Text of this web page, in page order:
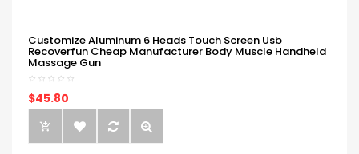
Customize Aluminum 6 Heads Touch Screen Usb
Recoverfun Cheap Manufacturer Body Muscle Handheld
Massage Gun
$45.80